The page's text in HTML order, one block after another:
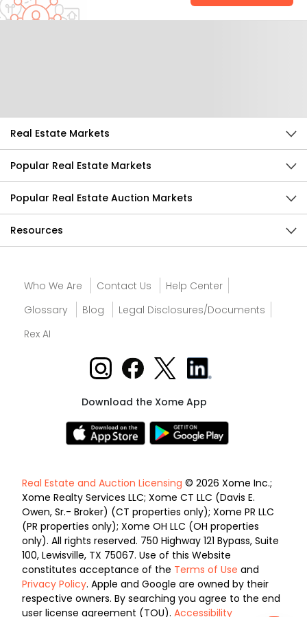
Real Estate Markets
Popular Real Estate Markets
Popular Real Estate Auction Markets
Resources
Who We Are Contact Us
Help Center
Glossary
Blog
Legal Disclosures/Documents
Rex AI
Download the Xome App
Real Estate and Auction Licensing © 2026 Xome Inc.;
Xome Realty Services LLC; Xome CT LLC (Davis E.
Owen, Sr.- Broker) (CT properties only); Xome PR LLC
(PR properties only); Xome OH LLC (OH properties
only). All rights reserved. 750 Highway 121 Bypass, Suite
100, Lewisville, TX 75067. Use of this Website
constitutes acceptance of the Terms of Use and
Privacy Policy. Apple and Google are owned by their
respective owners. By searching you agree to the end
user license agreement (TOU). Accessibility